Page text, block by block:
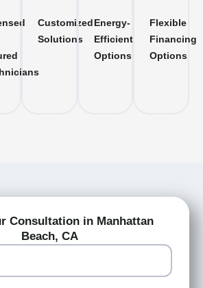
Customized
Solutions
Energy-
Efficient
Options
Flexible
Financing
Options
Consultation in Manhattan
Beach, CA